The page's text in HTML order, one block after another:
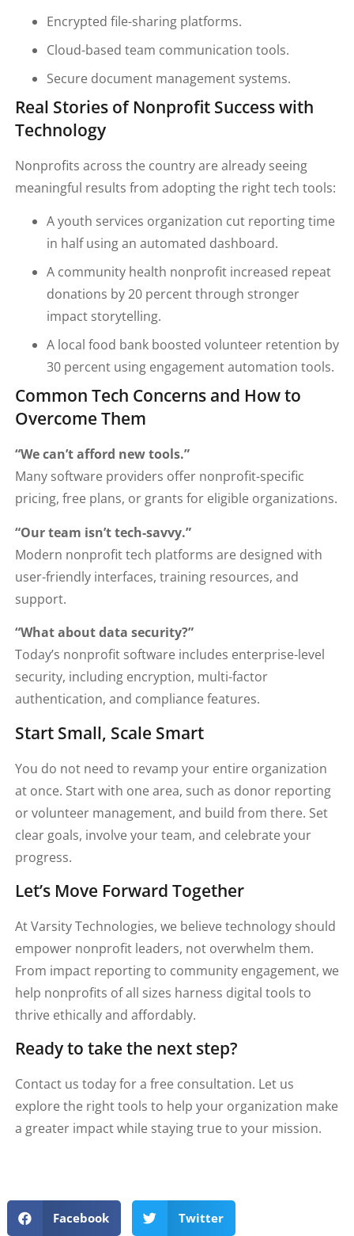
Encrypted file-sharing platforms.
Cloud-based team communication tools.
Secure document management systems.
Real Stories of Nonprofit Success with
Technology
Nonprofits across the country are already seeing
meaningful results from adopting the right tech tools:
A youth services organization cut reporting time
in half using an automated dashboard.
A community health nonprofit increased repeat
donations by 20 percent through stronger
impact storytelling.
A local food bank boosted volunteer retention by
30 percent using engagement automation tools.
Common Tech Concerns and How to
Overcome Them
“We can’t afford new tools.”
Many software providers offer nonprofit-specific
pricing, free plans, or grants for eligible organizations.
“Our team isn’t tech-savvy.”
Modern nonprofit tech platforms are designed with
user-friendly interfaces, training resources, and
support.
“What about data security?”
Today’s nonprofit software includes enterprise-level
security, including encryption, multi-factor
authentication, and compliance features.
Start Small, Scale Smart
You do not need to revamp your entire organization
at once. Start with one area, such as donor reporting
or volunteer management, and build from there. Set
clear goals, involve your team, and celebrate your
progress.
Let’s Move Forward Together
At Varsity Technologies, we believe technology should
empower nonprofit leaders, not overwhelm them.
From impact reporting to community engagement, we
help nonprofits of all sizes harness digital tools to
thrive ethically and affordably.
Ready to take the next step?
Contact us today for a free consultation. Let us
explore the right tools to help your organization make
a greater impact while staying true to your mission.
Facebook Twitter